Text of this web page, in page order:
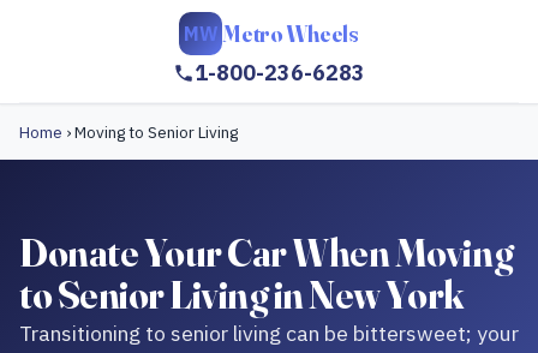
MW Metro Wheels
1-800-236-6283
Home ›Moving to Senior Living
Donate Your Car When Moving
to Senior Living in New York
Transitioning to senior living can be bittersweet; your